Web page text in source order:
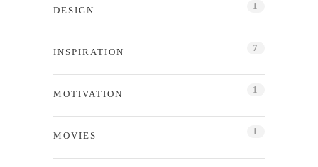
DESIGN 1
INSPIRATION 7
MOTIVATION 1
MOVIES 1